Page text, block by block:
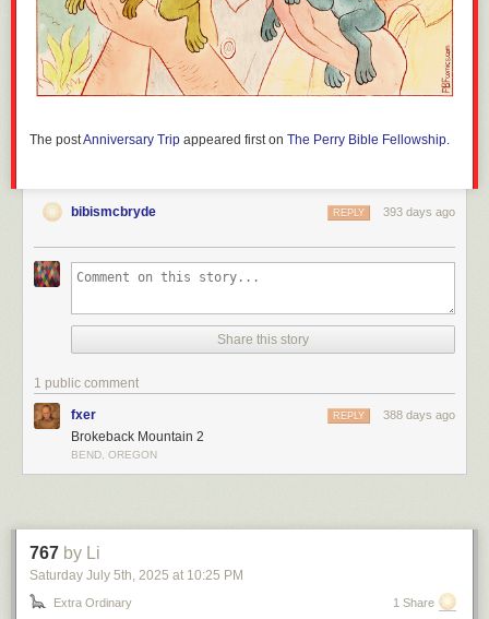
The postAnniversary Trip appeared first on The Perry Bible Fellowship
bibismcbryde 393 days ago
REPLY
Share this story
1 public comment
fxer 388 days ago
REPLY
Brokeback Mountain 2
BEND, OREGON
767 by Li
Saturday July 5th , 2025 at 10:25 PM
Extra Ordinary 1 Share